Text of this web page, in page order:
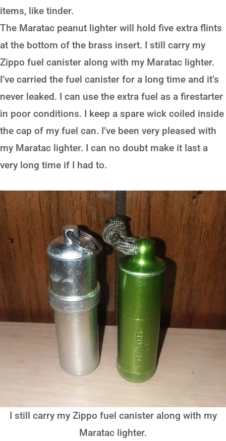
items, like tinder.
The Maratac peanut lighter will hold five extra flints
at the bottom of the brass insert. I still carry my
Zippo fuel canister along with my Maratac lighter.
I’ve carried the fuel canister for a long time and it’s
never leaked. I can use the extra fuel as a firestarter
in poor conditions. I keep a spare wick coiled inside
the cap of my fuel can. I’ve been very pleased with
my Maratac lighter. I can no doubt make it last a
very long time if I had to.
I still carry my Zippo fuel canister along with my
Maratac lighter.